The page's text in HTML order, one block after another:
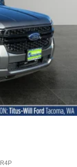
R4P